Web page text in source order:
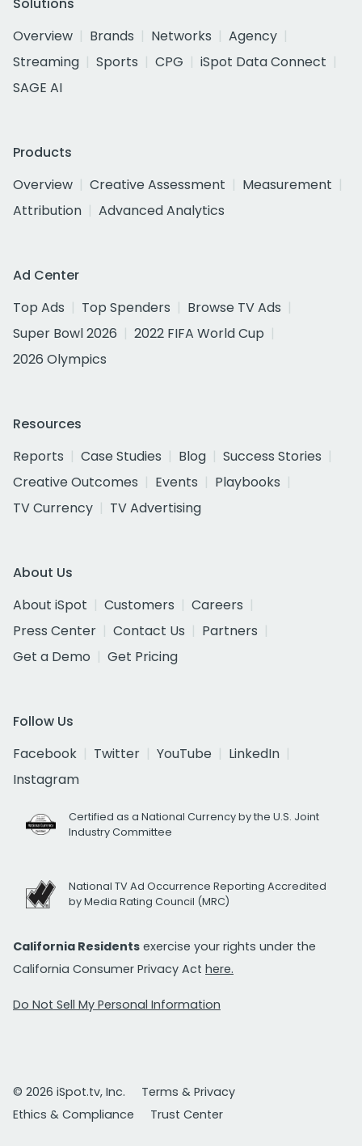
Solutions
Overview
Brands Networks
Agency
Streaming
Sports CPG
iSpot Data Connect
SAGE AI
Products
Overview
Creative Assessment
Measurement
Attribution
Advanced Analytics
Ad Center
Top Ads
Top Spenders
Browse TV Ads
Super Bowl 2026
2022 FIFA World Cup
2026 Olympics
Resources
Reports
Case Studies Blog
Success Stories
Creative Outcomes
Events
Playbooks
TV Currency
TV Advertising
About Us
About iSpot
Customers
Careers
Press Center
Contact Us
Partners
Get a Demo
Get Pricing
Follow Us
Facebook
Twitter YouTube
LinkedIn
Instagram
Certified as a National Currency by the U.S. Joint
Industry Committee
National TV Ad Occurrence Reporting Accredited
by Media Rating Council (MRC)
California Residents exercise your rights under the
California Consumer Privacy Act here.
Do Not Sell My Personal Information
© 2026 iSpot.tv, Inc.
Terms & Privacy
Ethics & Compliance
Trust Center